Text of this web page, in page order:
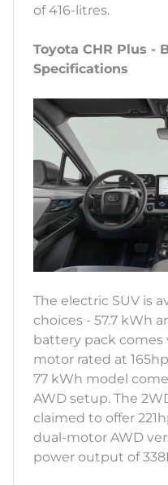
of 416-litres.
Toyota CHR Plus -
Specifications
The electric SUV is
choices - 57.7 kWh
battery pack comes
motor rated at
77 kWh model
AWD setup. The
claimed to offer
dual-motor AWD
power output of